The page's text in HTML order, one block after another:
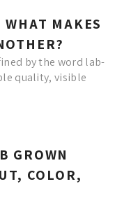
MAKES
by the word lab-
quality, visible
GROWN
COLOR,